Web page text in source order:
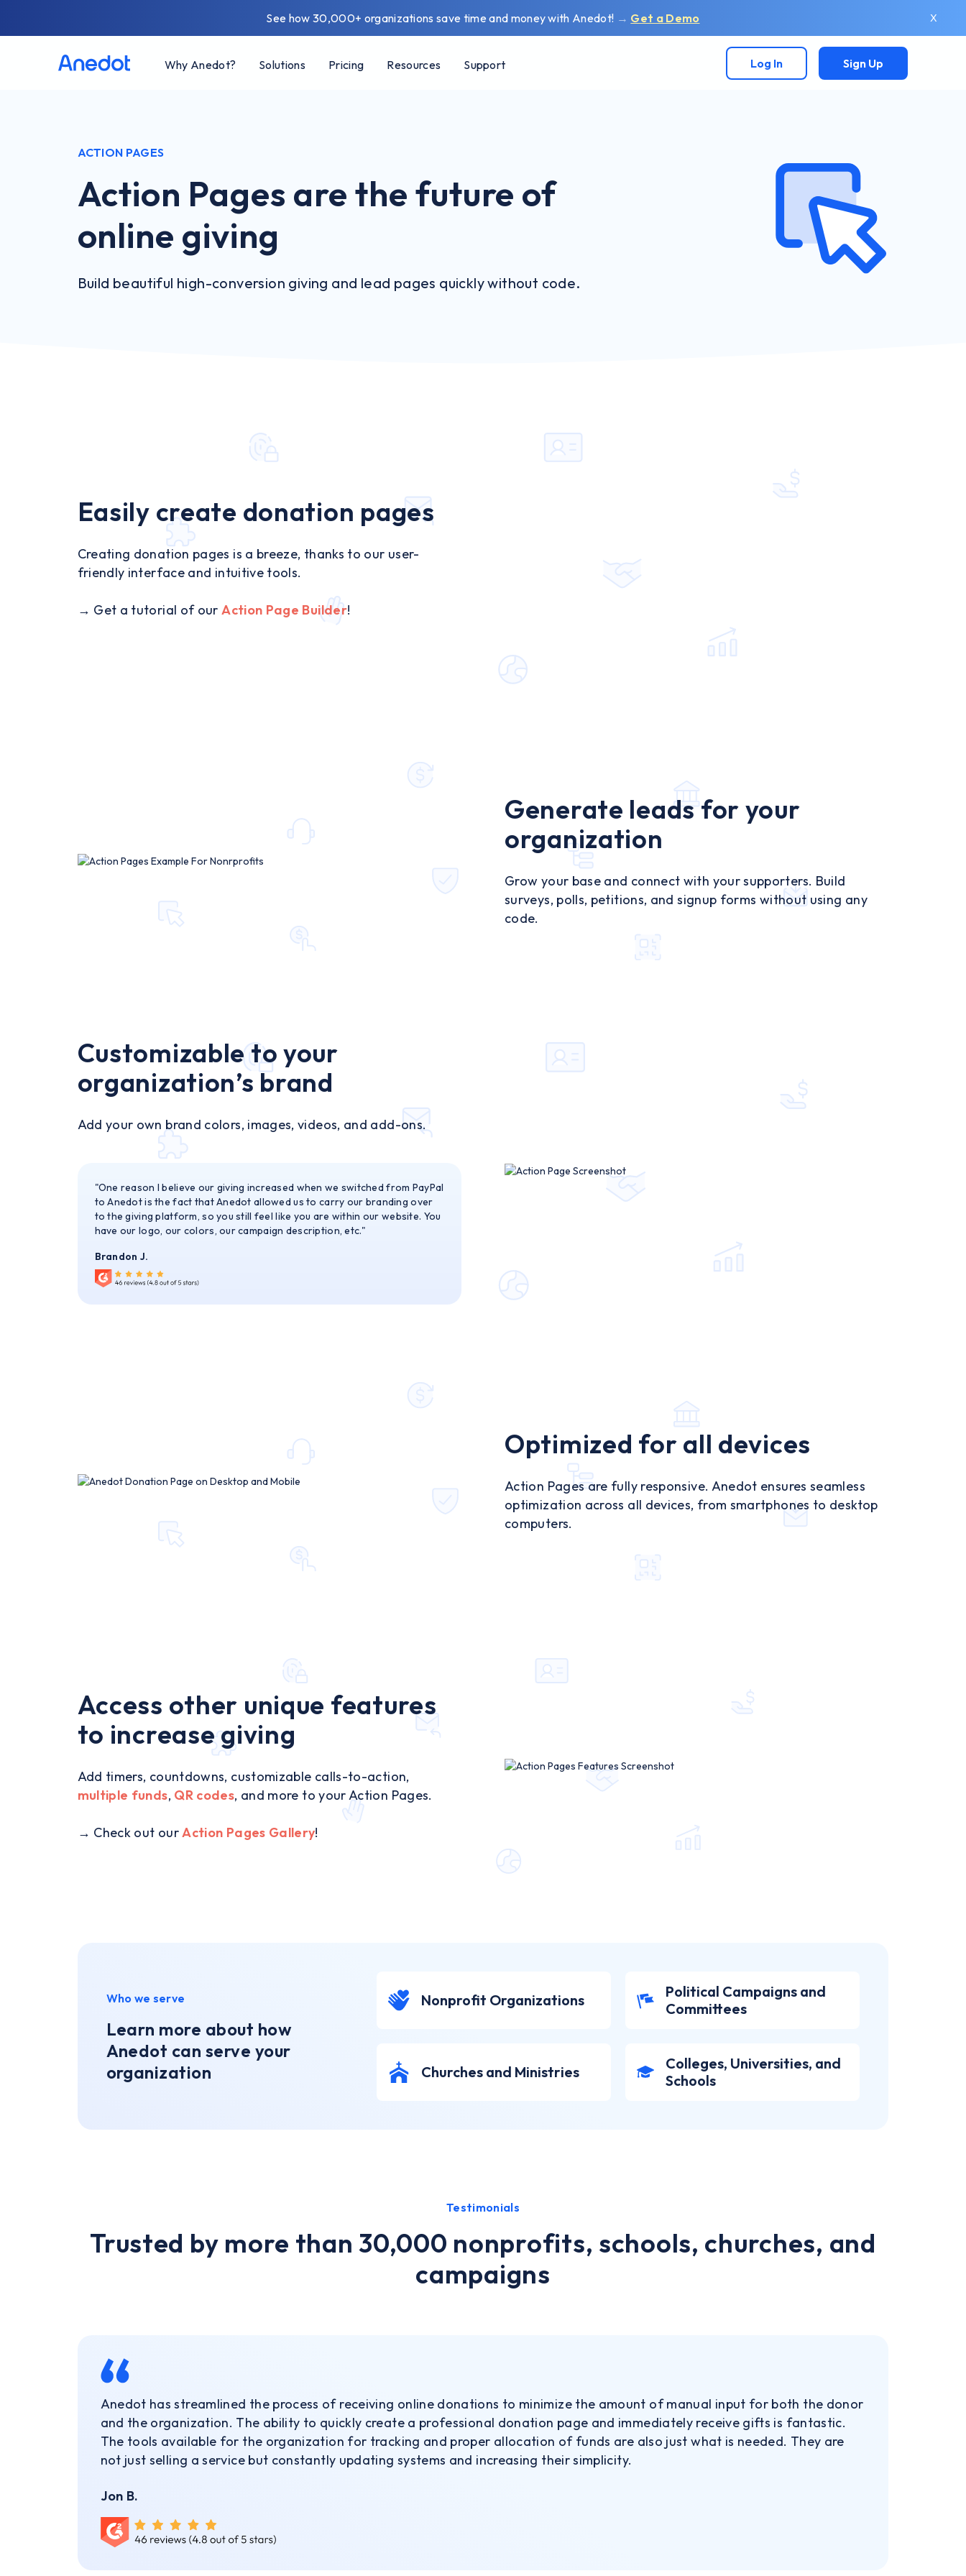
See how 30,000+ organizations save time and money with Anedot! → Get a Demo X
Why Anedot? Solutions Pricing Resources Support Log In Sign Up
ACTION PAGES
Action Pages are the future of
online giving
Build beautiful high-conversion giving and lead pages quickly without code.
Easily create donation pages
Creating donation pages is a breeze, thanks to our user-
friendly interface and intuitive tools.
→ Get a tutorial of ourAction Page Builder!
Generate leads for your
organization
Grow your base and connect with your supporters. Build
surveys, polls, petitions, and signup forms without using any
code.
Customizable to your
organization’s brand
Add your own brand colors, images, videos, and add-ons.
"One reason I believe our giving increased when we switched from PayPal
to Anedot is the fact that Anedot allowed us to carry our branding over
to the giving platform, so you still feel like you are within our website. You
have our logo, our colors, our campaign description, etc."
Brandon J.
Optimized for all devices
Action Pages are fully responsive. Anedot ensures seamless
optimization across all devices, from smartphones to desktop
computers.
Access other unique features
to increase giving
Add timers, countdowns, customizable calls-to-action,
multiple funds, QR codes, and more to your Action Pages.
→ Check out ourAction Pages Gallery!
Who we serve
Learn more about how
Anedot can serve your
organization
Nonprofit Organizations
Political Campaigns and
Committees
Churches and Ministries
Colleges, Universities, and
Schools
Testimonials
Trusted by more than 30,000 nonprofits, schools, churches, and
campaigns
Anedot has streamlined the process of receiving online donations to minimize the amount of manual input for both the donor
and the organization. The ability to quickly create a professional donation page and immediately receive gifts is fantastic.
The tools available for the organization for tracking and proper allocation of funds are also just what is needed. They are
not just selling a service but constantly updating systems and increasing their simplicity.
Jon B.